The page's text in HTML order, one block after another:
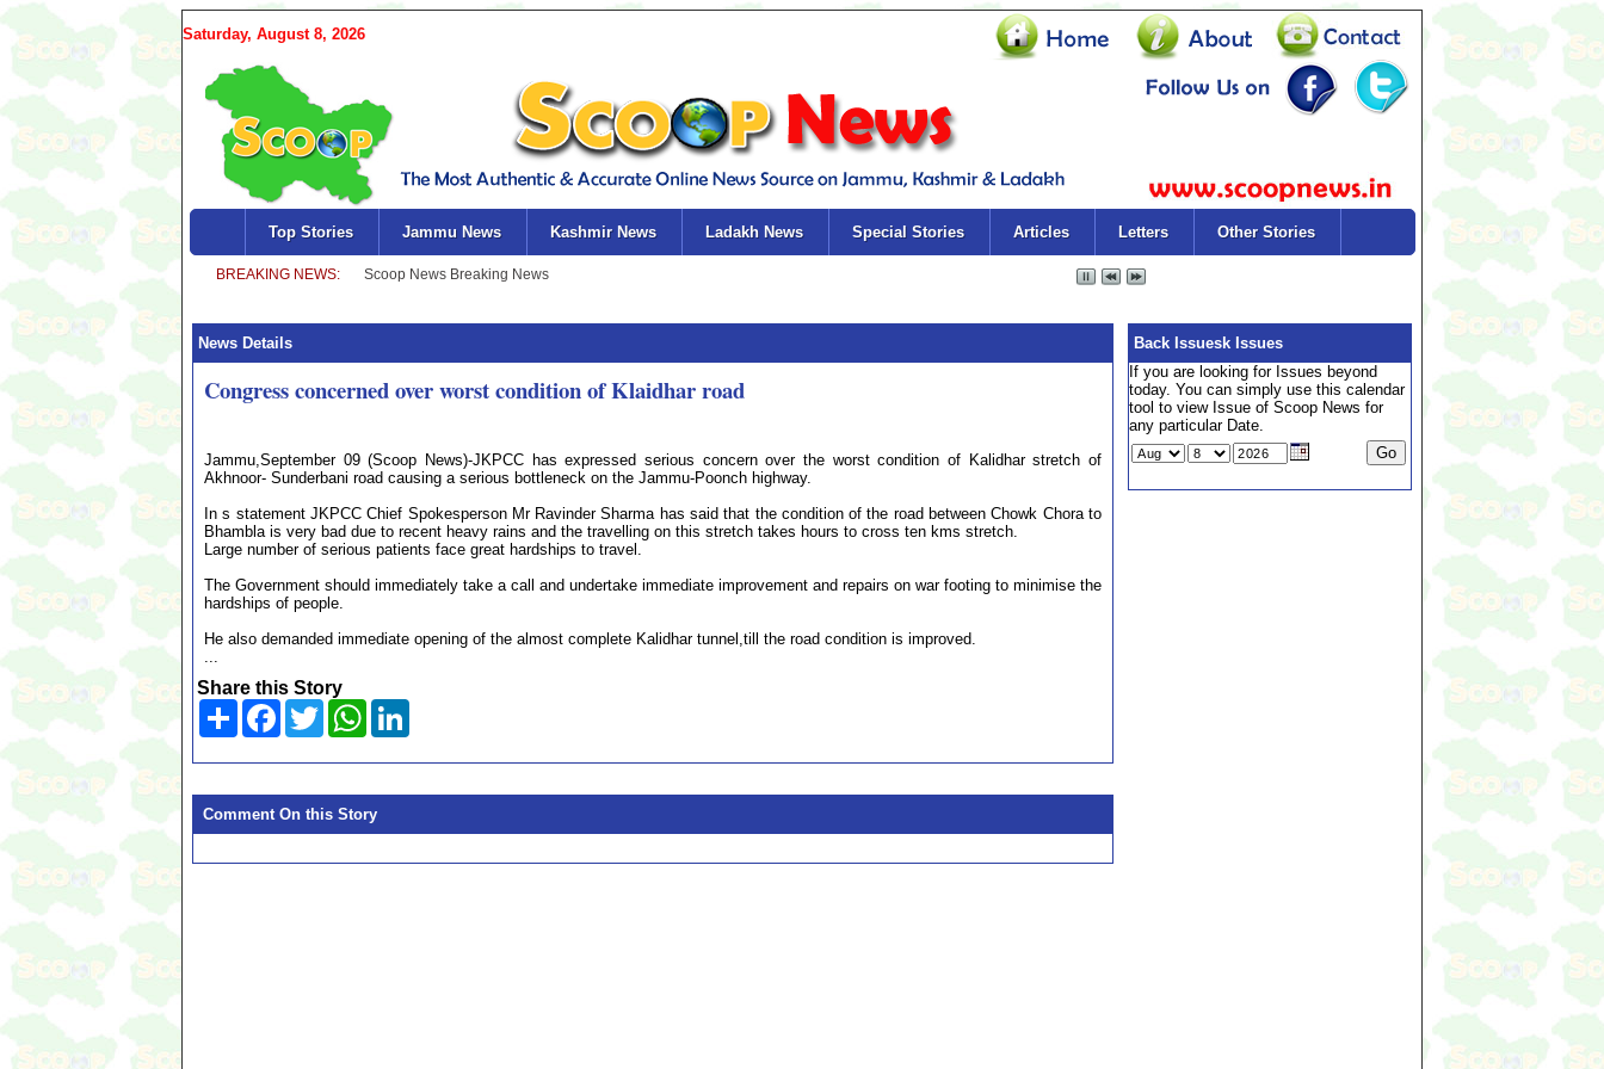
Saturday, August 8, 2026
Top Stories Jammu News Kashmir News Ladakh News Special Stories Articles Letters Other Stories
News Details
Congress concerned over worst condition of Klaidhar road
Jammu,September 09 (Scoop News)-JKPCC has expressed serious concern over the worst condition of Kalidhar stretch of
Akhnoor- Sunderbani road causing a serious bottleneck on the Jammu-Poonch highway.
In s statement JKPCC Chief Spokesperson Mr Ravinder Sharma has said that the condition of the road between Chowk Chora to
Bhambla is very bad due to recent heavy rains and the travelling on this stretch takes hours to cross ten kms stretch.
Large number of serious patients face great hardships to travel.
The Government should immediately take a call and undertake immediate improvement and repairs on war footing to minimise the
hardships of people.
He also demanded immediate opening of the almost complete Kalidhar tunnel,till the road condition is improved.
...
Share this Story
Share Facebook
TwitterWhatsApp
Comment On this Story
Back Issuesk Issues
If you are looking for Issues beyond
today. You can simply use this calendar
tool to view Issue of Scoop News for
any particular Date.